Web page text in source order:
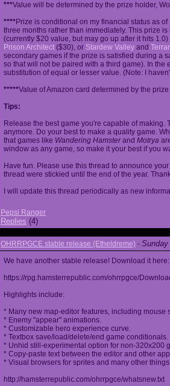
***Value will be determined by the prize holder,
****Prize is conditional on my financial status as
three months rather than immediately. This prize
(currently $20 value, but may go up after it hits
Prison Architect ($30), or Stardew Valley and
secondary games if the prize is satisfied during a
so that will not be paired with a third game). In
substitution of equal or lesser value. (Note: I
*****Value of Amazon card determined by the
Tips:
Release the best game you're capable of
anymore. Do your best to make a quality game.
that games like Wandering Hamsterand Motrya
window as any game, so make it your best if you
Have fun. Please use this thread to announce
thread were stickied until the end of the year.
I will update this thread periodically as new
Pepsi Ranger
Replies (4)
OHRRPGCE stable release (Etheldreme) -
We have another stable release! Download it here:
https://rpg.hamsterrepublic.com/ohrrpgce/
Highlights include:
* Many new map-editor features, including mouse
* Enemy "appear" animations.
* Customizable hero experience curve.
* Textbox save/load/delete/end game conditionals.
* Unhid still-experimental option for non-320x200
* Copy-paste text between the editor and other
* Visual browsers for sprites and many other
http://hamsterrepublic.com/ohrrpgce/whatsnew.txt